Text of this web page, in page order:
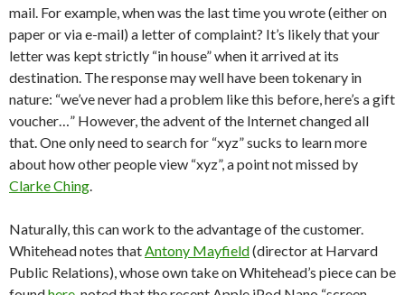
mail. For example, when was the last time you wrote (either on
paper or via e-mail) a letter of complaint? It’s likely that your
letter was kept strictly “in house” when it arrived at its
destination. The response may well have been tokenary in
nature: “we’ve never had a problem like this before, here’s a gift
voucher…” However, the advent of the Internet changed all
that. One only need to search for “xyz” sucks to learn more
about how other people view “xyz”, a point not missed by
Clarke Ching.
Naturally, this can work to the advantage of the customer.
Whitehead notes thatAntony Mayfield(director at Harvard
Public Relations), whose own take on Whitehead’s piece can be